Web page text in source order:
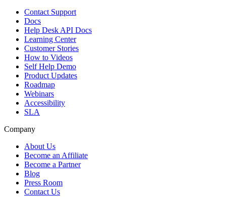
Contact Support
Docs
Help Desk API Docs
Learning Center
Customer Stories
How to Videos
Self Help Demo
Product Updates
Roadmap
Webinars
Accessibility
SLA
Company
About Us
Become an Affiliate
Become a Partner
Blog
Press Room
Contact Us